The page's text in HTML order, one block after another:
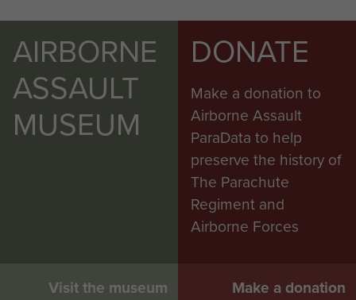
AIRBORNE
ASSAULT
MUSEUM
Visit the museum
DONATE
Make a donation to
Airborne Assault
ParaData to help
preserve the history of
The Parachute
Regiment and
Airborne Forces
Make a donation